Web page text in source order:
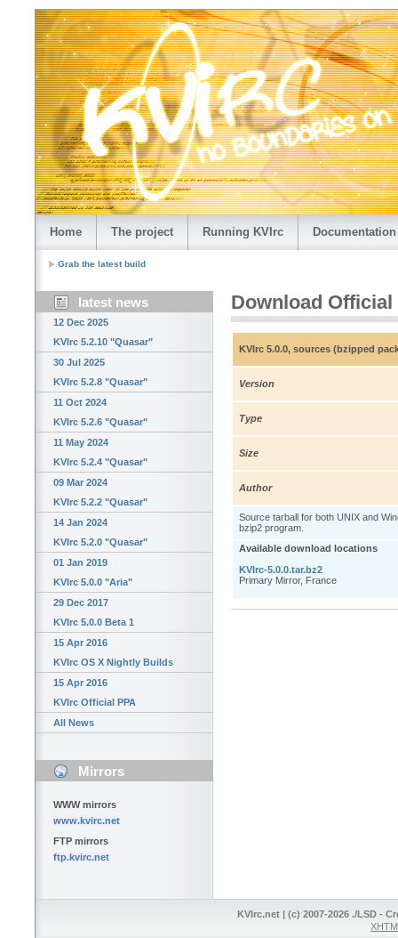
Home The project Running KVIrc Documentation
Grab the latest build
latest news
12 Dec 2025
KVIrc 5.2.10 "Quasar"
30 Jul 2025
KVIrc 5.2.8 "Quasar"
11 Oct 2024
KVIrc 5.2.6 "Quasar"
11 May 2024
KVIrc 5.2.4 "Quasar"
09 Mar 2024
KVIrc 5.2.2 "Quasar"
14 Jan 2024
KVIrc 5.2.0 "Quasar"
01 Jan 2019
KVIrc 5.0.0 "Aria"
29 Dec 2017
KVIrc 5.0.0 Beta 1
15 Apr 2016
KVIrc OS X Nightly Builds
15 Apr 2016
KVIrc Official PPA
All News
Mirrors
WWW mirrors
www.kvirc.net
FTP mirrors
ftp.kvirc.net
Download Official
KVIrc 5.0.0, sources (bzipped
Version
Type
Size
Author
Source tarball for both UNIX and
bzip2 program.
Available download locations
KVIrc-5.0.0.tar.bz2
Primary Mirror, France
KVIrc.net | (c) 2007-2026 ./LSD -